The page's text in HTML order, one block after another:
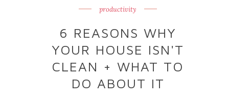
productivity
6 REASONS WHY
YOUR HOUSE ISN'T
CLEAN + WHAT TO
DO ABOUT IT